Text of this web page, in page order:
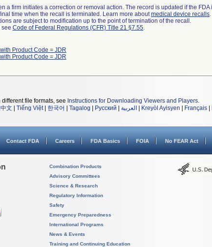
a firm initiates a correction or removal action. The record is updated if the
time when the recall is terminated. Learn more aboutmedical device recalls.
are subject to modification up to the point of termination of the recall.
see Code of Federal Regulations (CFR) Title 21 §7.55.
Product Code = JDR
Product Code = JDR
file formats, see Instructions for Downloading Viewers and Players.
文 Tiếng Việt| 한국어 Tagalog Русский العربية Kreyòl Ayisyen Français
Contact FDA Careers FDA Basics FOIA No FEAR Act
Combination Products
Advisory Committees
Science & Research
Regulatory Information
Safety
Emergency Preparedness
International Programs
News & Events
Training and Continuing Education